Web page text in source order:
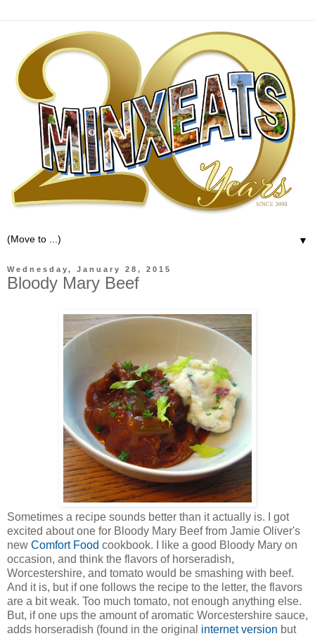
▼
Wednesday, January 28, 2015
Bloody Mary Beef
Sometimes a recipe sounds better than it actually is. I got
excited about one for Bloody Mary Beef from Jamie Oliver's
new Comfort Food cookbook. I like a good Bloody Mary on
occasion, and think the flavors of horseradish,
Worcestershire, and tomato would be smashing with beef.
And it is, but if one follows the recipe to the letter, the flavors
are a bit weak. Too much tomato, not enough anything else.
But, if one ups the amount of aromatic Worcestershire sauce,
adds horseradish (found in the original internet version but